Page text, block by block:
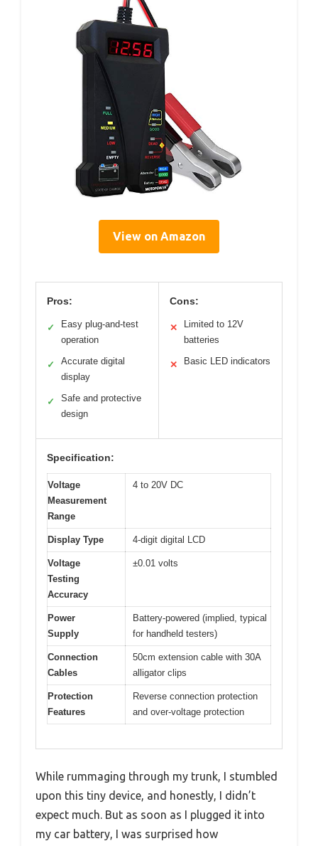
View on Amazon
Pros:
✓
Easy plug-and-test
operation
✓
Accurate digital
display
✓
Safe and protective
design
Cons:
✕
Limited to 12V
batteries
✕ Basic LED indicators
Specification:
Voltage
Measurement
Range
4 to 20V DC
Display Type 4-digit digital LCD
Voltage
Testing
Accuracy
±0.01 volts
Power
Supply
Battery-powered (implied, typical
for handheld testers)
Connection
Cables
50cm extension cable with 30A
alligator clips
Protection
Features
Reverse connection protection
and over-voltage protection
While rummaging through my trunk, I stumbled
upon this tiny device, and honestly, I didn’t
expect much. But as soon as I plugged it into
my car battery, I was surprised how